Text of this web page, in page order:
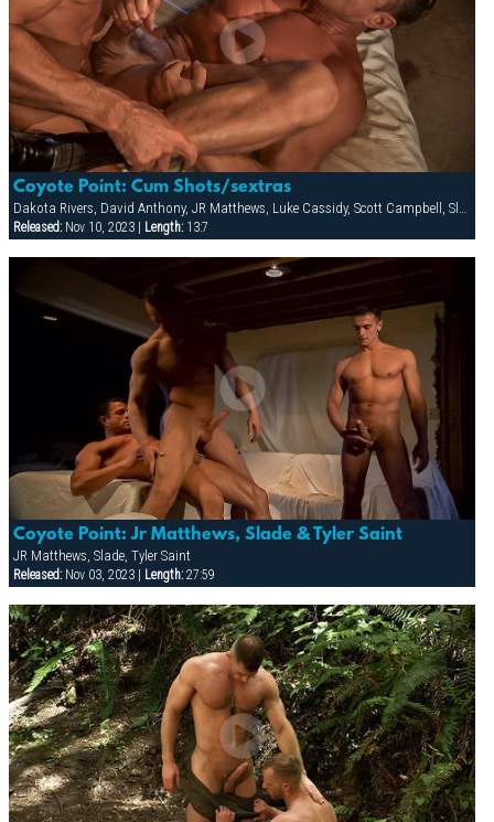
Coyote Point: Cum Shots/sextras
Released:Nov 10, 2023 | Length:13:7
Coyote Point: Jr Matthews, Slade & Tyler Saint
JR Matthews, Slade, Tyler Saint
Released:Nov 03, 2023 | Length:27:59